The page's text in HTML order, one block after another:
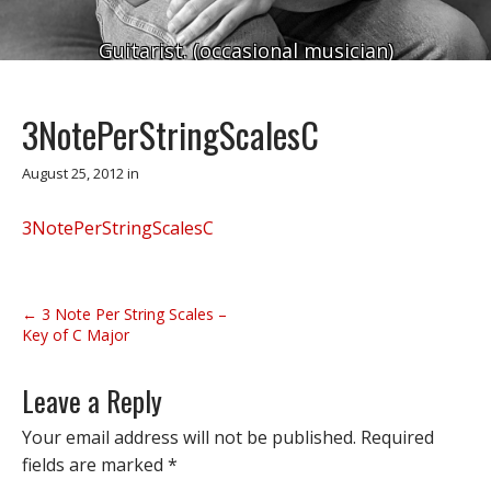
Guitarist. (occasional musician)
3NotePerStringScalesC
August 25, 2012in
3NotePerStringScalesC
P
o
t
n
a
v
← 3 Note Per String Scales –
Key of C Major
Leave a Reply
Your email address will not be published. Required
fields are marked *